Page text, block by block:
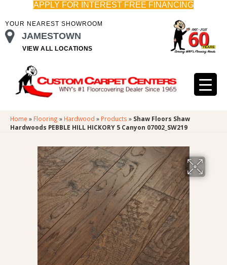
APPLY FOR INTEREST FREE FINANCING
YOUR NEAREST SHOWROOM
JAMESTOWN
VIEW ALL LOCATIONS
Home » Flooring » Hardwood » Products » Shaw Floors Shaw
Hardwoods PEBBLE HILL HICKORY 5 Canyon 07002_SW219